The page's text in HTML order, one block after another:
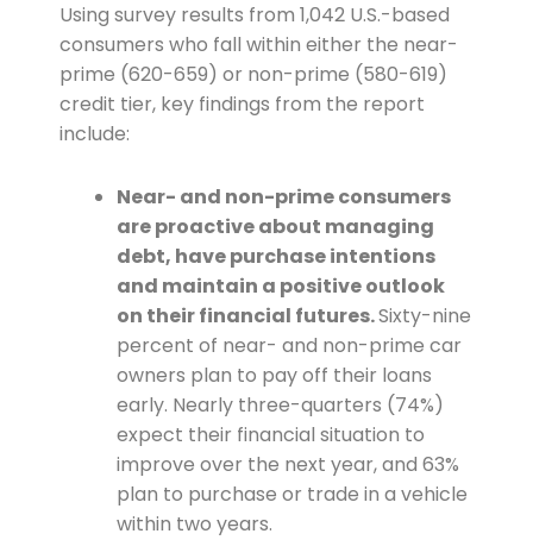
Using survey results from 1,042 U.S.-based
consumers who fall within either the near-
prime (620-659) or non-prime (580-619)
credit tier, key findings from the report
include:
Near- and non-prime consumers
are proactive about managing
debt, have purchase intentions
and maintain a positive outlook
on their financial futures.Sixty-nine
percent of near- and non-prime car
owners plan to pay off their loans
early. Nearly three-quarters (74%)
expect their financial situation to
improve over the next year, and 63%
plan to purchase or trade in a vehicle
within two years.